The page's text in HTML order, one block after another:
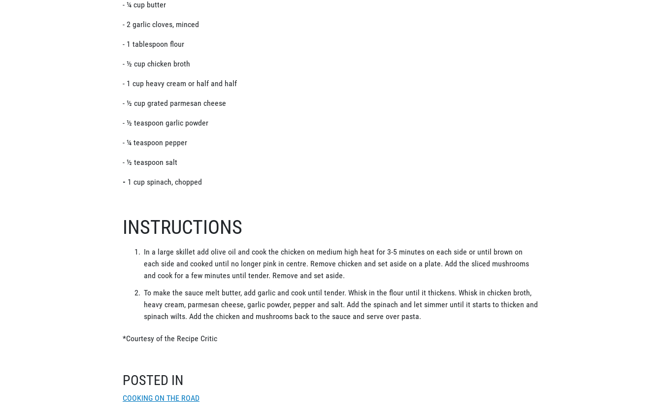
- ¼ cup butter
- 2 garlic cloves, minced
- 1 tablespoon flour
- ½ cup chicken broth
- 1 cup heavy cream or half and half
- ½ cup grated parmesan cheese
- ½ teaspoon garlic powder
- ¼ teaspoon pepper
- ½ teaspoon salt
- 1 cup spinach, chopped
INSTRUCTIONS
In a large skillet add olive oil and cook the chicken on medium high heat for 3-5 minutes on each side or until brown on
each side and cooked until no longer pink in centre. Remove chicken and set aside on a plate. Add the sliced mushrooms
and cook for a few minutes until tender. Remove and set aside.
To make the sauce melt butter, add garlic and cook until tender. Whisk in the flour until it thickens. Whisk in chicken broth,
heavy cream, parmesan cheese, garlic powder, pepper and salt. Add the spinach and let simmer until it starts to thicken and
spinach wilts. Add the chicken and mushrooms back to the sauce and serve over pasta.
*Courtesy of the Recipe Critic
POSTED IN
COOKING ON THE ROAD